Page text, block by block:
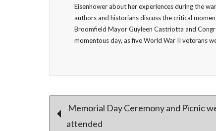
Eisenhower about her experiences during the
authors and historians discuss the critical
Broomfield Mayor Guyleen Castriotta and
momentous day, as five World War II veterans
Post
Memorial Day Ceremony and Picnic
attended